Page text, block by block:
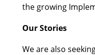
the growing
Our Stories
We are also